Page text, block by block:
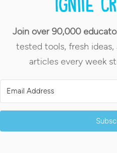
Join over 90,000
tested tools, fresh
articles every week